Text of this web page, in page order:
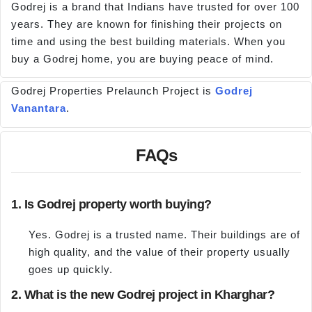
Godrej is a brand that Indians have trusted for over 100
years. They are known for finishing their projects on
time and using the best building materials. When you
buy a Godrej home, you are buying peace of mind.
Godrej Properties Prelaunch Project is Godrej
Vanantara.
FAQs
1. Is Godrej property worth buying?
Yes. Godrej is a trusted name. Their buildings are of
high quality, and the value of their property usually
goes up quickly.
2. What is the new Godrej project in Kharghar?